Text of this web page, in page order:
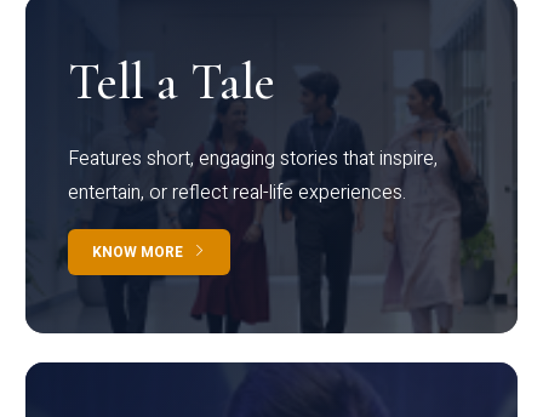
Tell a Tale
Features short, engaging stories that inspire,
entertain, or reflect real-life experiences.
KNOW MORE